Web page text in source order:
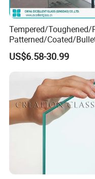
Tempered/Toughened/
Patterned/Coated/
of/Decorative Laminated
Glass/Ultra Clear
Glass/Translucent
Laminated Glass
US$6.58-30.99